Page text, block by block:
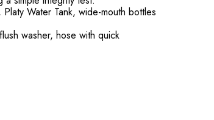
Water Tank, wide-mouth bottles
washer, hose with quick